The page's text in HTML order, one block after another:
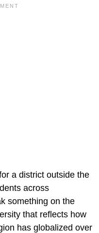
a district outside the
across
something on the
that reflects how
has globalized over